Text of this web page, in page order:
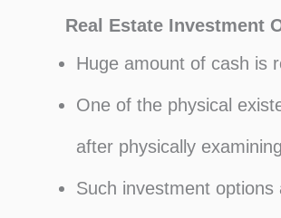
Real Estate Investment
Huge amount of cash is
One of the physical
after physically
Such investment